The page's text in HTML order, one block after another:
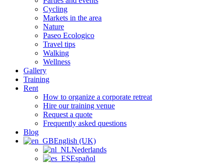
Cycling
Markets in the area
Nature
Paseo Ecologico
Travel tips
Walking
Wellness
Gallery
Training
Rent
How to organize a corporate retreat
Hire our training venue
Request a quote
Frequently asked questions
Blog
English (UK)
Nederlands
Español